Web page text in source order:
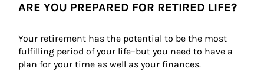
ARE YOU PREPARED FOR RETIRED LIFE?
Your retirement has the potential to be the most
fulfilling period of your life–but you need to have a
plan for your time as well as your finances.